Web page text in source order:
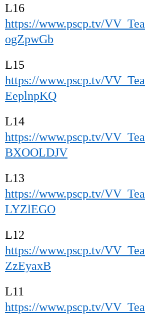
L16
https://www.pscp.tv/
ogZpwGb
L15
https://www.pscp.tv/
EeplnpKQ
L14
https://www.pscp.tv/
BXOOLDJV
L13
https://www.pscp.tv/
LYZlEGO
L12
https://www.pscp.tv/
ZzEyaxB
L11
https://www.pscp.tv/